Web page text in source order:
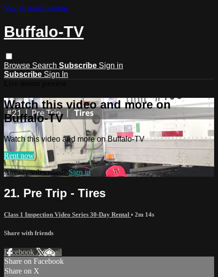
Skip to main content
Buffalo-TV
Browse Search Subscribe Sign in
Subscribe Sign In
Watch this video and more on
Buffalo-TV
Watch this video and more on Buffalo-TV
Rent now
Already subscribed? Sign in
21. Pre Trip - Tires
Class 1 Inspection Video Series 30-Day Rental • 2m 14s
Share with friends
Facebook XEmail
Share on Facebook
Share on X